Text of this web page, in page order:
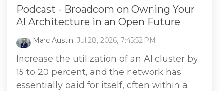
Podcast - Broadcom on Owning Your
AI Architecture in an Open Future
Marc Austin: Jul 28, 2026, 7:45:52 PM
Increase the utilization of an AI cluster by
15 to 20 percent, and the network has
essentially paid for itself, often within a